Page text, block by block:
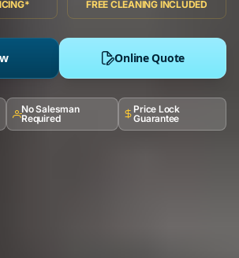
FREE CLEANING INCLUDED
Online Quote
No Salesman
Required
Price Lock
Guarantee